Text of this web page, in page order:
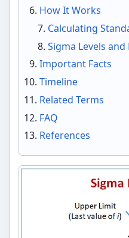
How It Works
Calculating
Sigma Levels and
Important Facts
Timeline
Related Terms
FAQ
References